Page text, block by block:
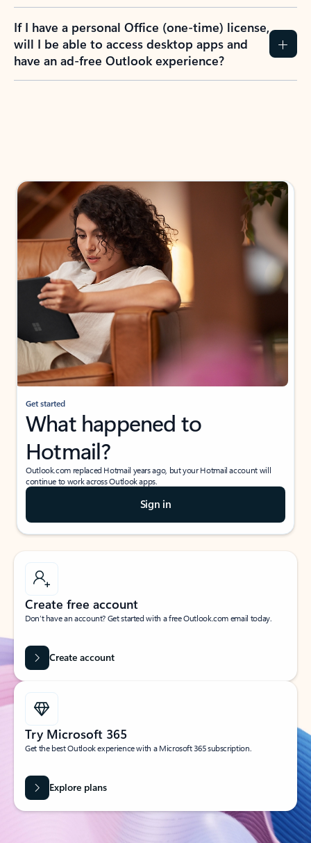
If I have a personal Office (one-time) license,
will I be able to access desktop apps and
have an ad-free Outlook experience?
Get started
What happened to
Hotmail?
Outlook.com replaced Hotmail years ago, but your Hotmail account will
continue to work across Outlook apps.
Sign in
Create free account
Don’t have an account? Get started with a free Outlook.com email today.
Create account
Try Microsoft 365
Get the best Outlook experience with a Microsoft 365 subscription.
Explore plans